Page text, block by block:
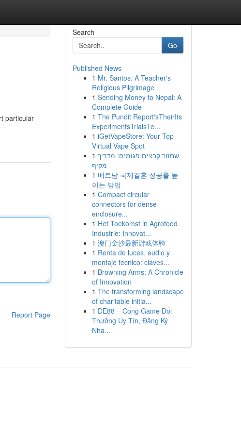
particular
Report Page
Search
Go
Published News
1 Mr. Santos: A Teacher's
Religious Pilgrimage
1 Sending Money to Nepal: A
Complete Guide
1 The Pundit Report'sTheirIts
ExperimentsTrialsTe...
1 iGetVapeStore: Your Top
Virtual Vape Spot
1 שחזור קבצים פגומים: מדריך
מקיף
1 베트남 국제결혼 성공률 높
이는 방법
1 Compact circular
connectors for dense
enclosure...
1 Het Toekomst in Agrofood
Industrie: Innovat...
1 澳门金沙最新游戏体验
1 Renta de luces, audio y
montaje tecnico: claves...
1 Browning Arms: A Chronicle
of Innovation
1 The transforming landscape
of charitable initia...
1 DE88 – Cổng Game Đổi
Thưởng Uy Tín, Đăng Ký
Nha...